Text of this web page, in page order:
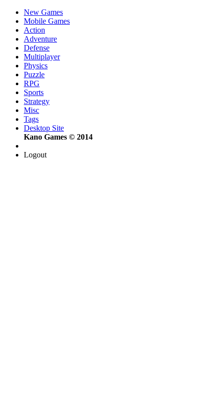
New Games
Mobile Games
Action
Adventure
Defense
Multiplayer
Physics
Puzzle
RPG
Sports
Strategy
Misc
Tags
Desktop Site
Kano Games © 2014
Logout